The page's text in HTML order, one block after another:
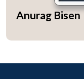
Open
Anurag Bisen